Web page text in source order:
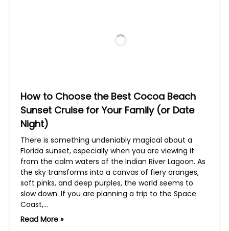
How to Choose the Best Cocoa Beach
Sunset Cruise for Your Family (or Date
Night)
There is something undeniably magical about a
Florida sunset, especially when you are viewing it
from the calm waters of the Indian River Lagoon. As
the sky transforms into a canvas of fiery oranges,
soft pinks, and deep purples, the world seems to
slow down. If you are planning a trip to the Space
Coast,…
Read More »